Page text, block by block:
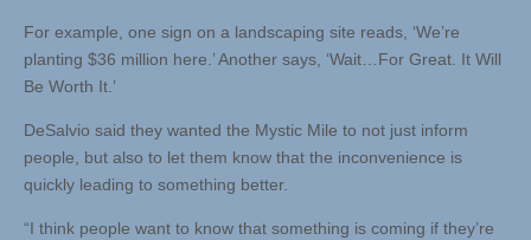
For example, one sign on a landscaping site reads, ‘We’re
planting $36 million here.’ Another says, ‘Wait…For Great. It Will
Be Worth It.’
DeSalvio said they wanted the Mystic Mile to not just inform
people, but also to let them know that the inconvenience is
quickly leading to something better.
“I think people want to know that something is coming if they’re